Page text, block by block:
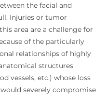
the facial and
Injuries or tumor
area are a challenge for
of the particularly
relationships of highly
structures
vessels, etc.) whose loss
severely compromise